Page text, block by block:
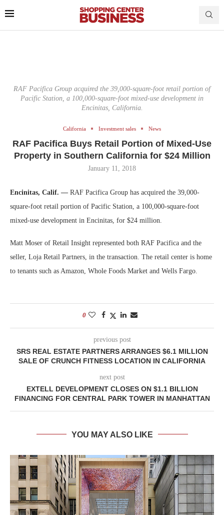
RAF Pacifica Group acquired the 39,000-square-foot retail portion of
Pacific Station, a 100,000-square-foot mixed-use development in
Encinitas, California.
California Investment sales News
RAF Pacifica Buys Retail Portion of Mixed-Use
Property in Southern California for $24 Million
January 11, 2018
Encinitas, Calif. — RAF Pacifica Group has acquired the 39,000-
square-foot retail portion of Pacific Station, a 100,000-square-foot
mixed-use development in Encinitas, for $24 million.
Matt Moser of Retail Insight represented both RAF Pacifica and the
seller, Loja Retail Partners, in the transaction. The retail center is home
to tenants such as Amazon, Whole Foods Market and Wells Fargo.
0
previous post
SRS REAL ESTATE PARTNERS ARRANGES $6.1 MILLION
SALE OF CRUNCH FITNESS LOCATION IN CALIFORNIA
next post
EXTELL DEVELOPMENT CLOSES ON $1.1 BILLION
FINANCING FOR CENTRAL PARK TOWER IN MANHATTAN
YOU MAY ALSO LIKE